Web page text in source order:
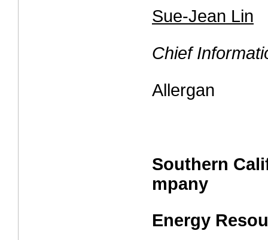
Sue-Jean Lin
Chief
Allergan
Southern
mpany
Energy